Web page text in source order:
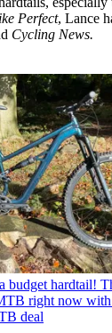
Perfect, Lance
Cycling News.
budget hardtail!
right now
deal